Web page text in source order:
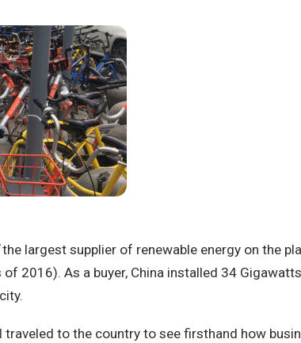
the largest supplier of renewable energy on the
2016). As a buyer, China installed 34
traveled to the country to see firsthand how